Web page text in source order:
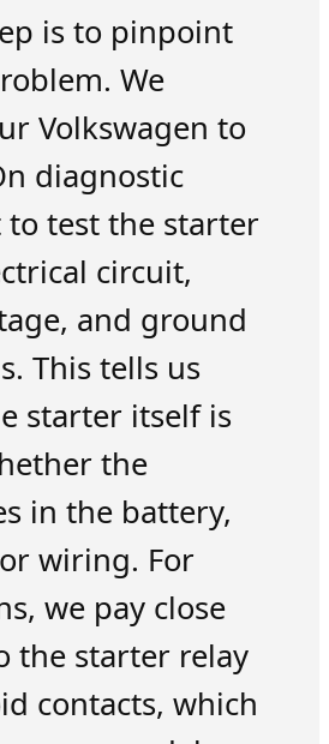
is to pinpoint
We
Volkswagen to
diagnostic
test the starter
circuit,
and ground
This tells us
starter itself is
the
in the battery,
wiring. For
we pay close
the starter relay
contacts, which